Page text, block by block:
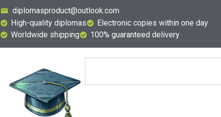
diplomasproduct@outlook.com
High-quality diplomas
Electronic copies within one day
Worldwide shipping
100% guaranteed delivery